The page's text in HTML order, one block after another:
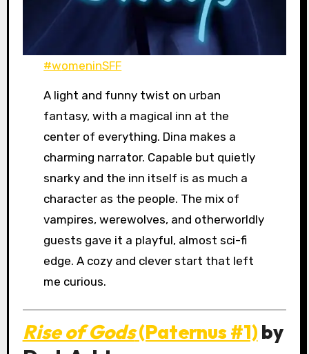
#womeninSFF
A light and funny twist on urban
fantasy, with a magical inn at the
center of everything. Dina makes a
charming narrator. Capable but quietly
snarky and the inn itself is as much a
character as the people. The mix of
vampires, werewolves, and otherworldly
guests gave it a playful, almost sci-fi
edge. A cozy and clever start that left
me curious.
Rise of Gods(Paternus #1) by